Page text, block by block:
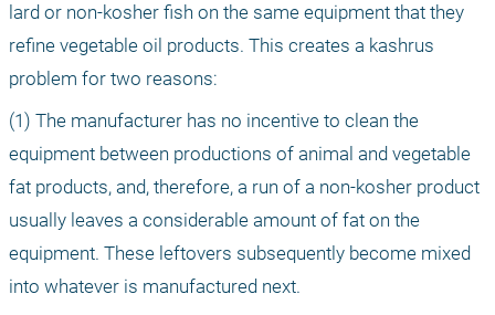
lard or non-kosher fish on the same equipment that they
refine vegetable oil products. This creates a kashrus
problem for two reasons:
(1) The manufacturer has no incentive to clean the
equipment between productions of animal and vegetable
fat products, and, therefore, a run of a non-kosher product
usually leaves a considerable amount of fat on the
equipment. These leftovers subsequently become mixed
into whatever is manufactured next.